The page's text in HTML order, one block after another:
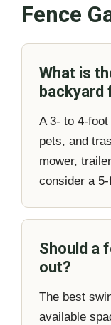
Fence
What is
backyard
A 3- to 4-
pets, and
mower,
consider a
Should a
out?
The best
available